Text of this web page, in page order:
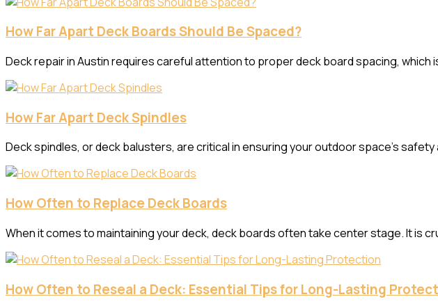
How Far Apart Deck Boards Should Be Spaced?
Deck repair in Austin requires careful attention to proper deck board spacing,
How Far Apart Deck Spindles
Deck spindles, or deck balusters, are critical in ensuring your outdoor space’s
How Often to Replace Deck Boards
When it comes to maintaining your deck, deck boards often take center stage. It is
How Often to Reseal a Deck: Essential Tips for Long-Lasting